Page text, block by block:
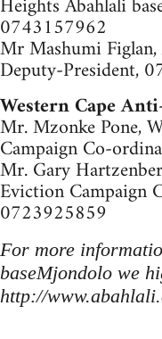
0743157962
Mr Mashumi
Deputy-President,
Western Cape
Mr. Mzonke Pone,
Campaign Co-
Mr. Gary
Eviction Campaign
0723925859
For more
baseMjondolo we
http://